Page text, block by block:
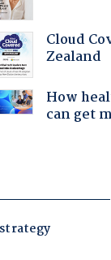
Cloud
Zealand
How
can get